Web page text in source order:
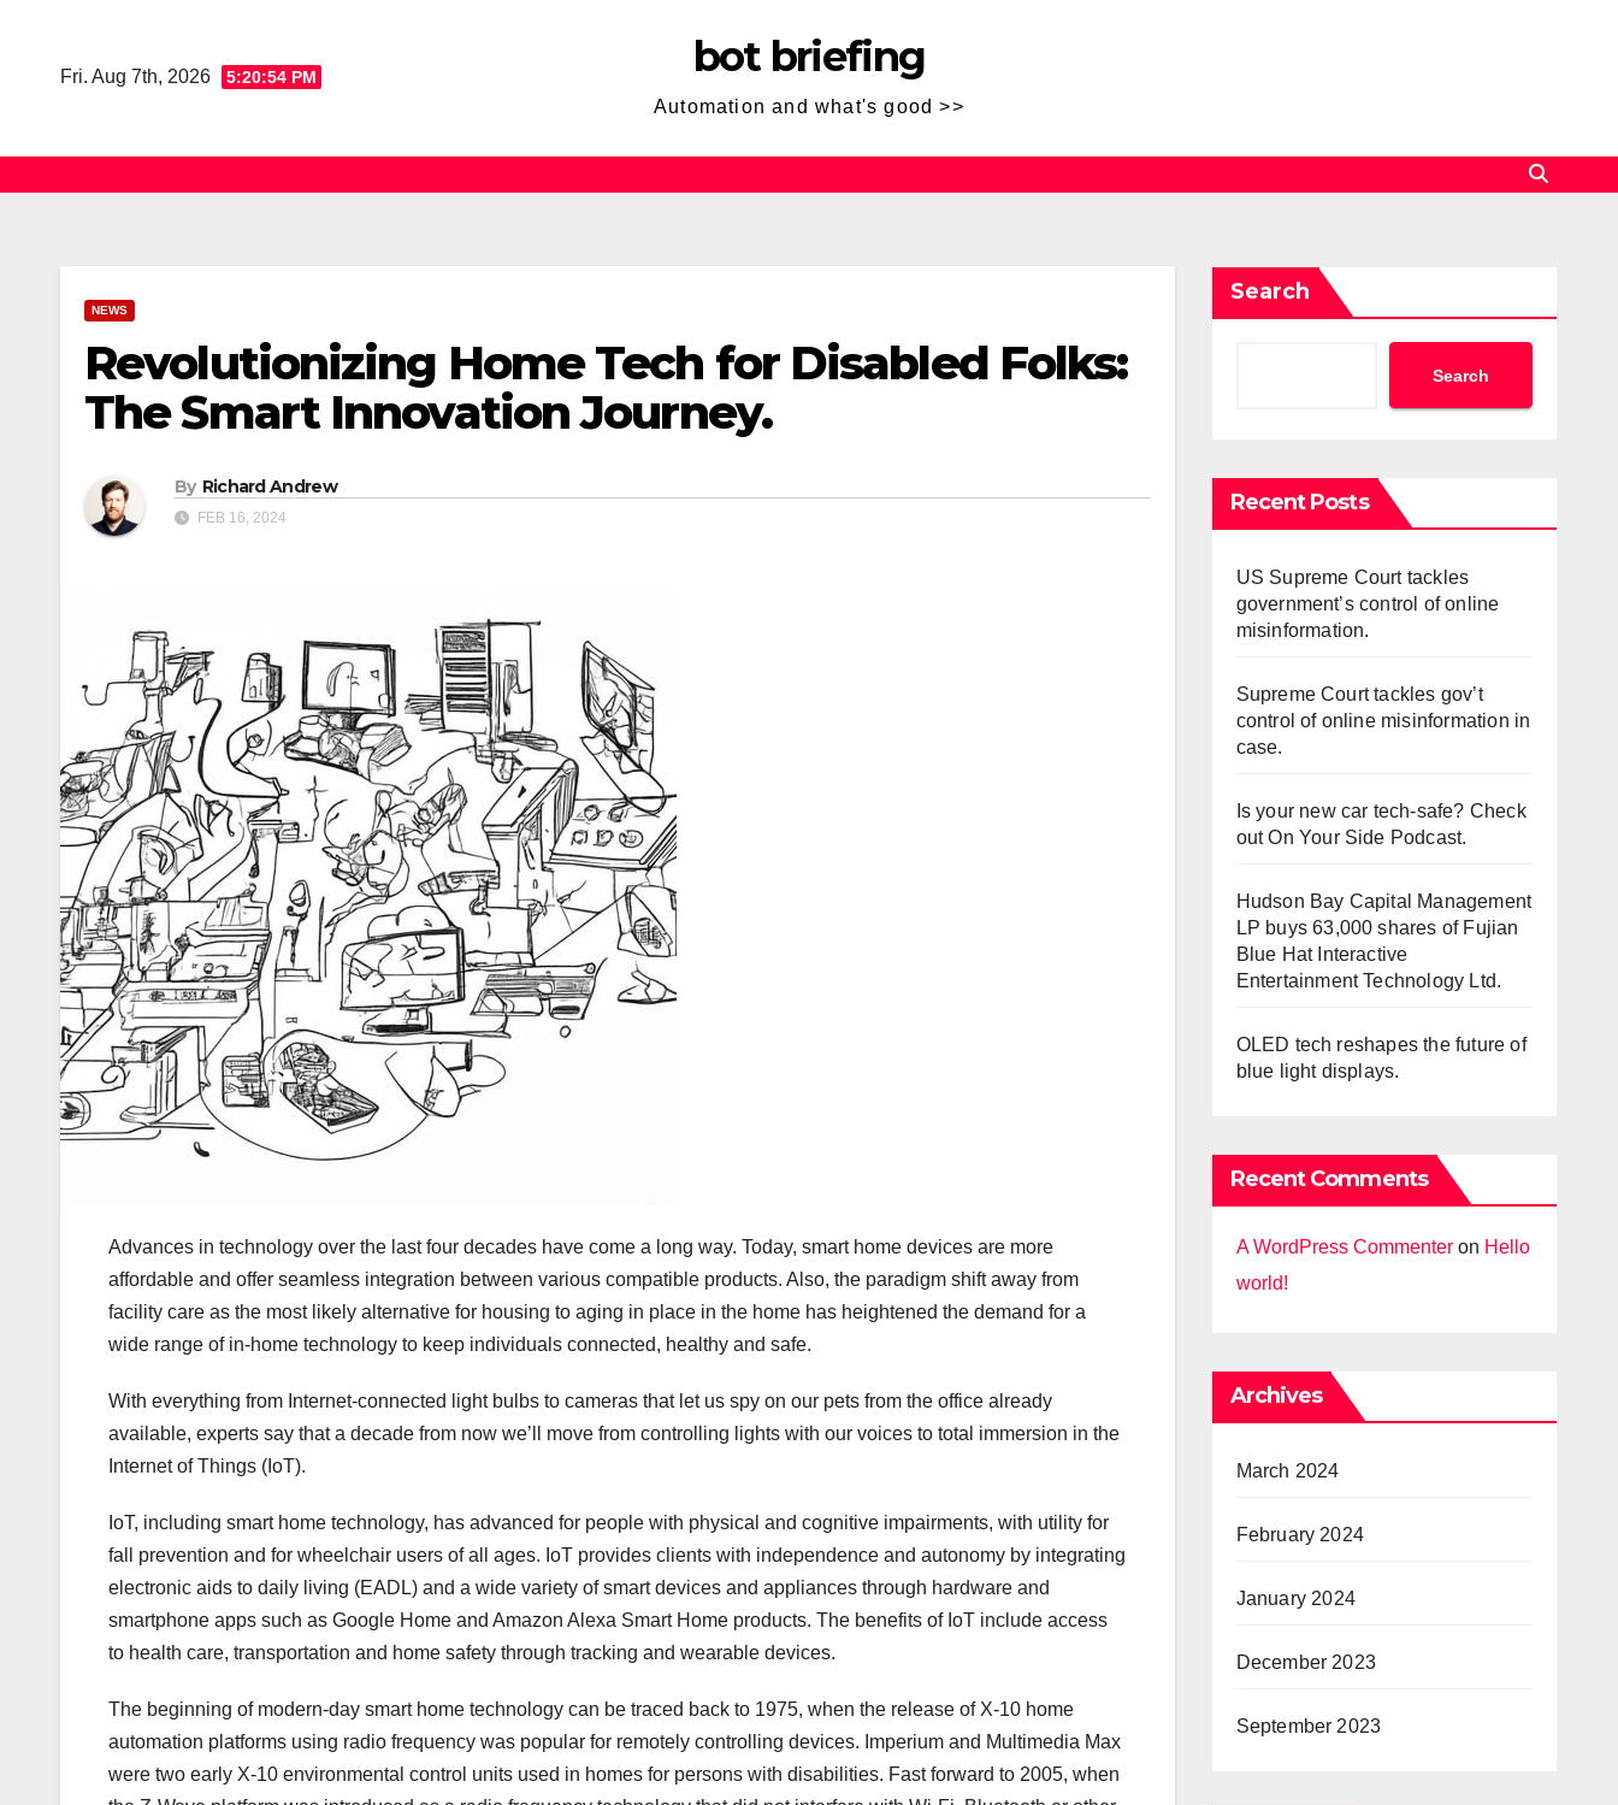
Fri. Aug 7th, 2026 5:20:55 PM bot briefing
Automation and what's good >>
NEWS
Revolutionizing Home Tech for Disabled Folks:
The Smart Innovation Journey.
By Richard Andrew
FEB 16, 2024
Advances in technology over the last four decades have come a long way. Today, smart home devices are more
affordable and offer seamless integration between various compatible products. Also, the paradigm shift away from
facility care as the most likely alternative for housing to aging in place in the home has heightened the demand for a
wide range of in-home technology to keep individuals connected, healthy and safe.
With everything from Internet-connected light bulbs to cameras that let us spy on our pets from the office already
available, experts say that a decade from now we’ll move from controlling lights with our voices to total immersion in the
Internet of Things (IoT).
IoT, including smart home technology, has advanced for people with physical and cognitive impairments, with utility for
fall prevention and for wheelchair users of all ages. IoT provides clients with independence and autonomy by integrating
electronic aids to daily living (EADL) and a wide variety of smart devices and appliances through hardware and
smartphone apps such as Google Home and Amazon Alexa Smart Home products. The benefits of IoT include access
to health care, transportation and home safety through tracking and wearable devices.
The beginning of modern-day smart home technology can be traced back to 1975, when the release of X-10 home
automation platforms using radio frequency was popular for remotely controlling devices. Imperium and Multimedia Max
were two early X-10 environmental control units used in homes for persons with disabilities. Fast forward to 2005, when
Search
Search
Recent Posts
US Supreme Court tackles
government’s control of online
misinformation.
Supreme Court tackles gov’t
control of online misinformation in
case.
Is your new car tech-safe? Check
out On Your Side Podcast.
Hudson Bay Capital Management
LP buys 63,000 shares of Fujian
Blue Hat Interactive
Entertainment Technology Ltd.
OLED tech reshapes the future of
blue light displays.
Recent Comments
A WordPress Commenteron Hello
world!
Archives
March 2024
February 2024
January 2024
December 2023
September 2023